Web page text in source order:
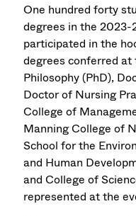
One hundred forty
degrees in the 2023-
participated in the
degrees conferred
Philosophy (PhD),
Doctor of Nursing
College of
Manning College of
School for the
and Human
and College of
represented at the